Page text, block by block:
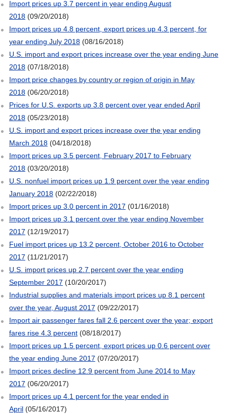
Import prices up 3.7 percent in year ending August
2018(09/20/2018)
Import prices up 4.8 percent, export prices up 4.3 percent, for
year ending July 2018(08/16/2018)
U.S. import and export prices increase over the year ending June
2018(07/18/2018)
Import price changes by country or region of origin in May
2018(06/20/2018)
Prices for U.S. exports up 3.8 percent over year ended April
2018(05/23/2018)
U.S. import and export prices increase over the year ending
March 2018(04/18/2018)
Import prices up 3.5 percent, February 2017 to February
2018(03/20/2018)
U.S. nonfuel import prices up 1.9 percent over the year ending
January 2018(02/22/2018)
Import prices up 3.0 percent in 2017 (01/16/2018)
Import prices up 3.1 percent over the year ending November
2017 (12/19/2017)
Fuel import prices up 13.2 percent, October 2016 to October
2017 (11/21/2017)
U.S. import prices up 2.7 percent over the year ending
September 2017 (10/20/2017)
Industrial supplies and materials import prices up 8.1 percent
over the year, August 2017 (09/22/2017)
Import air passenger fares fall 2.6 percent over the year; export
fares rise 4.3 percent(08/18/2017)
Import prices up 1.5 percent, export prices up 0.6 percent over
the year ending June 2017 (07/20/2017)
Import prices decline 12.9 percent from June 2014 to May
2017 (06/20/2017)
Import prices up 4.1 percent for the year ended in
April(05/16/2017)